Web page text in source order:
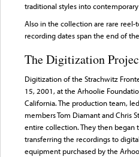
traditional styles into
Also in the collection are rare reel-
recording dates span the end of
The Digitization
Digitization of the Strachwitz
15, 2001, at the Arhoolie
California. The production team,
members Tom Diamant and Chris
entire collection. They then began
transferring the recordings to
equipment purchased by the